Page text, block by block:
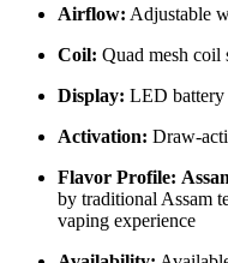
Airflow: Adjustable
Coil: Quad mesh coil
Display: LED battery
Activation: Draw-
Flavor Profile:
by traditional Assam
vaping experience